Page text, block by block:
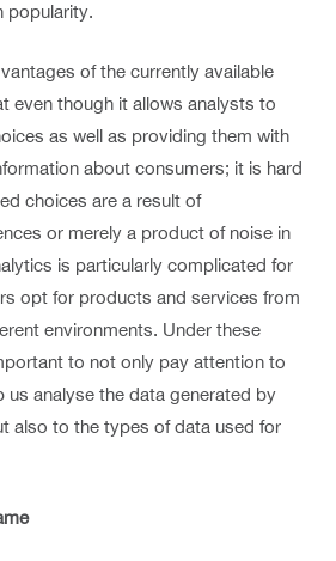
popularity.
of the currently available
even though it allows analysts to
as well as providing them with
about consumers; it is hard
choices are a result of
or merely a product of noise in
is particularly complicated for
opt for products and services from
environments. Under these
to not only pay attention to
us analyse the data generated by
also to the types of data used for